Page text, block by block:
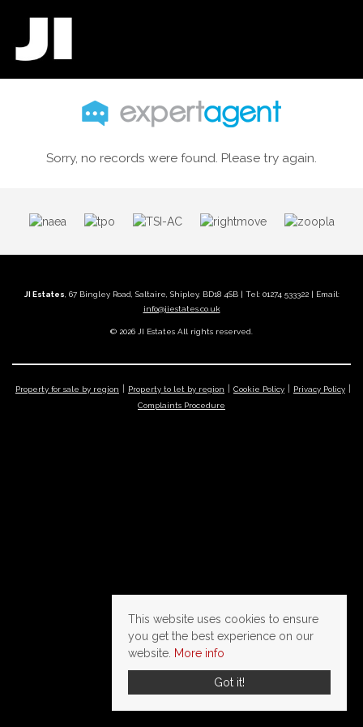
Sorry, no records were found. Please try again.
JI Estates , 67 Bingley Road, Saltaire, Shipley, BD18 4SB | Tel: 01274 533322 | Email:
info@jiestates.co.uk
© 2026 JI Estates All rights reserved.
Property for sale by region Property to let by region Cookie Policy
Privacy Policy
Complaints Procedure
This website uses cookies to ensure
you get the best experience on our
website. More info
Got it!